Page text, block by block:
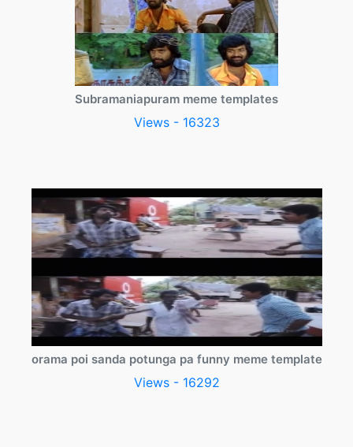
Subramaniapuram meme templates
Views - 16323
orama poi sanda potunga pa funny meme template
Views - 16292